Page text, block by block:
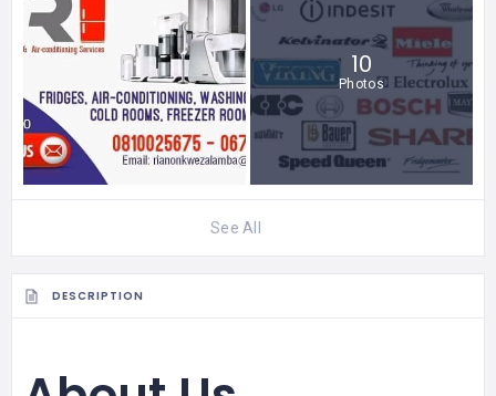
10
Photos
See All
DESCRIPTION